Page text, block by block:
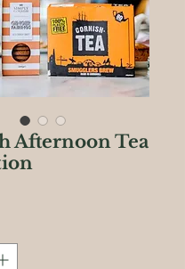
Afternoon Tea